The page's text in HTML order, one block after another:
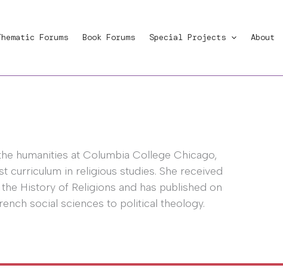
Forums Book Forums Special Projects About
humanities at Columbia College Chicago,
curriculum in religious studies. She received
History of Religions and has published on
social sciences to political theology.